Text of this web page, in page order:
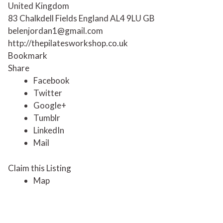
United Kingdom
83 Chalkdell Fields EnglandAL4 9LU GB
belenjordan1@gmail.com
http://thepilatesworkshop.co.uk
Bookmark
Share
Facebook
Twitter
Google+
Tumblr
LinkedIn
Mail
Claim this Listing
Map